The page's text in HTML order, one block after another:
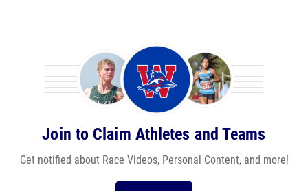
Join to Claim Athletes and Teams
Get notified about Race Videos, Personal Content, and more!